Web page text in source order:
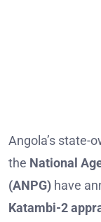
Angola’s state-
the National
(ANPG) have
Katambi-2